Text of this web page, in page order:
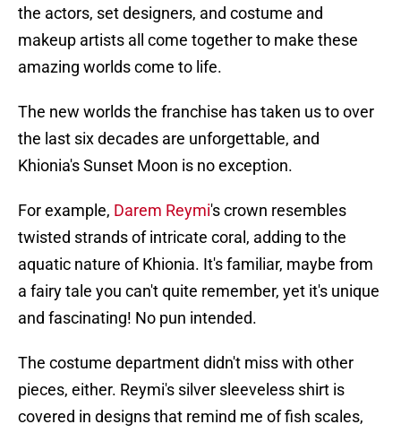
the actors, set designers, and costume and
makeup artists all come together to make these
amazing worlds come to life.
The new worlds the franchise has taken us to over
the last six decades are unforgettable, and
Khionia's Sunset Moon is no exception.
For example, Darem Reymi's crown resembles
twisted strands of intricate coral, adding to the
aquatic nature of Khionia. It's familiar, maybe from
a fairy tale you can't quite remember, yet it's unique
and fascinating! No pun intended.
The costume department didn't miss with other
pieces, either. Reymi's silver sleeveless shirt is
covered in designs that remind me of fish scales,